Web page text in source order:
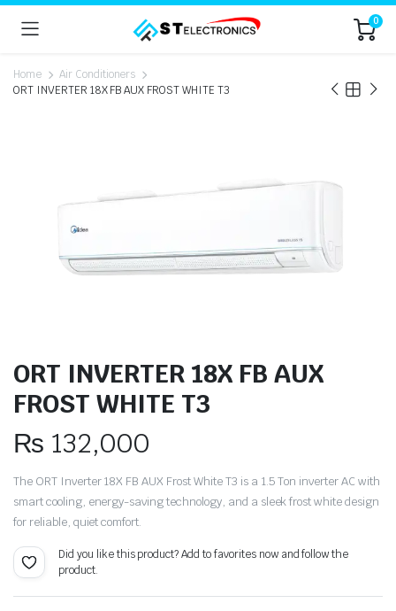
0
Home
Air Conditioners
ORT INVERTER 18X FB AUX FROST WHITE T3
ORT INVERTER 18X FB AUX
FROST WHITE T3
₨ 132,000
The ORT Inverter 18X FB AUX Frost White T3 is a 1.5 Ton inverter AC with
smart cooling, energy-saving technology, and a sleek frost white design
for reliable, quiet comfort.
Did you like this product? Add to favorites now and follow the
product.